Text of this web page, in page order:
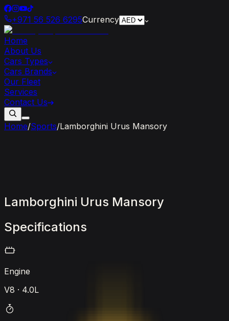
+971 56 526 6295Currency
Home
About Us
Cars Types
Cars Brands
Our Fleet
Services
Contact Us
Home/Sports/Lamborghini Urus Mansory
Lamborghini Urus Mansory
Specifications
Engine
V8 · 4.0L